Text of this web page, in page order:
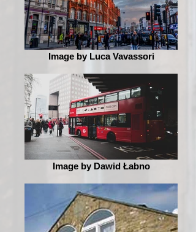
Image by Luca Vavassori
Image by Dawid Łabno